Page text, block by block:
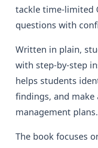
tackle time-limited
questions with
Written in plain,
with step-by-step
helps students
findings, and make
management plans.
The book focuses